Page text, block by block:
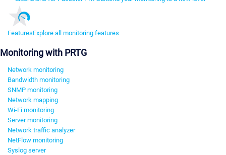
FeaturesExplore all monitoring features
Monitoring with PRTG
Network monitoring
Bandwidth monitoring
SNMP monitoring
Network mapping
Wi-Fi monitoring
Server monitoring
Network traffic analyzer
NetFlow monitoring
Syslog server